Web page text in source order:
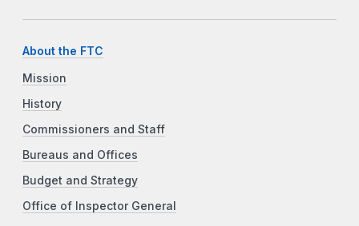
About the FTC
Mission
History
Commissioners and Staff
Bureaus and Offices
Budget and Strategy
Office of Inspector General